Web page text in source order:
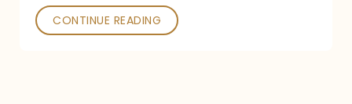
CONTINUE READING